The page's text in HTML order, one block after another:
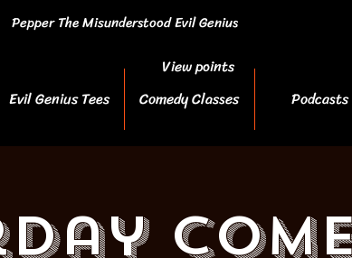
Pepper The Misunderstood Evil Genius
Evil Genius Tees Comedy Classes Podcasts
View points